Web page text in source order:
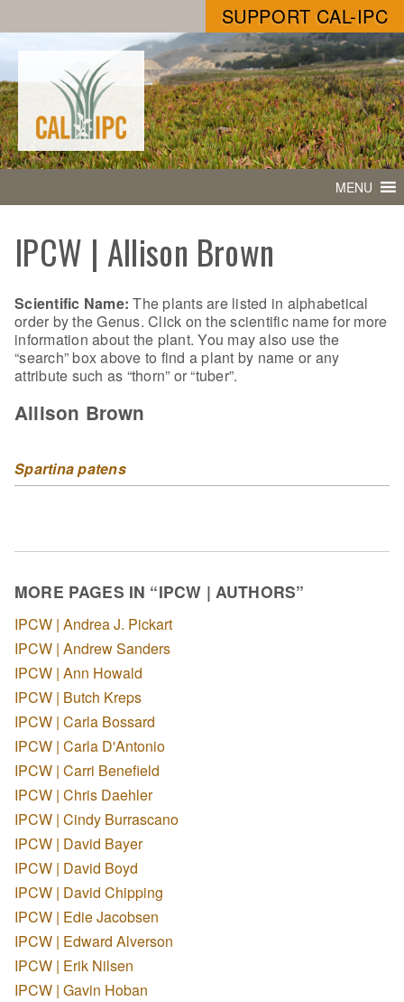
SUPPORT CAL-IPC
MENU
IPCW | Allison Brown
Scientific Name: The plants are listed in alphabetical
order by the Genus. Click on the scientific name for more
information about the plant. You may also use the
“search” box above to find a plant by name or any
attribute such as “thorn” or “tuber”.
Allison Brown
Spartina patens
MORE PAGES IN “IPCW | AUTHORS”
IPCW | Andrea J. Pickart
IPCW | Andrew Sanders
IPCW | Ann Howald
IPCW | Butch Kreps
IPCW | Carla Bossard
IPCW | Carla D'Antonio
IPCW | Carri Benefield
IPCW | Chris Daehler
IPCW | Cindy Burrascano
IPCW | David Bayer
IPCW | David Boyd
IPCW | David Chipping
IPCW | Edie Jacobsen
IPCW | Edward Alverson
IPCW | Erik Nilsen
IPCW | Gavin Hoban